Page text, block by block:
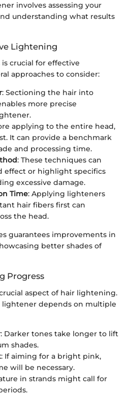
involves assessing your
understanding what results
Lightening
crucial for effective
approaches to consider:
: Sectioning the hair into
more precise
applying to the entire head,
It can provide a benchmark
and processing time.
: These techniques can
effect or highlight specifics
excessive damage.
Time: Applying lighteners
hair fibers first can
the head.
guarantees improvements in
better shades of
Progress
aspect of hair lightening.
lightener depends on multiple
: Darker tones take longer to lift
shades.
: If aiming for a bright pink,
will be necessary.
in strands might call for